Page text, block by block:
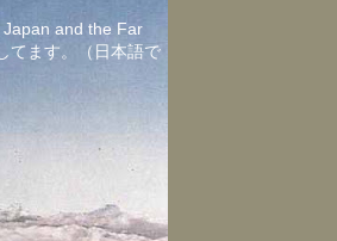
and the Far
てます。（日本語で